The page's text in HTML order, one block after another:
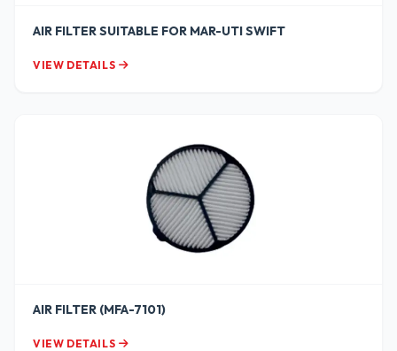
AIR FILTER SUITABLE FOR MAR-UTI SWIFT
VIEW DETAILS
AIR FILTER (MFA-7101)
VIEW DETAILS